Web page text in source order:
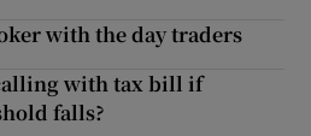
with the day traders
with tax bill if
falls?